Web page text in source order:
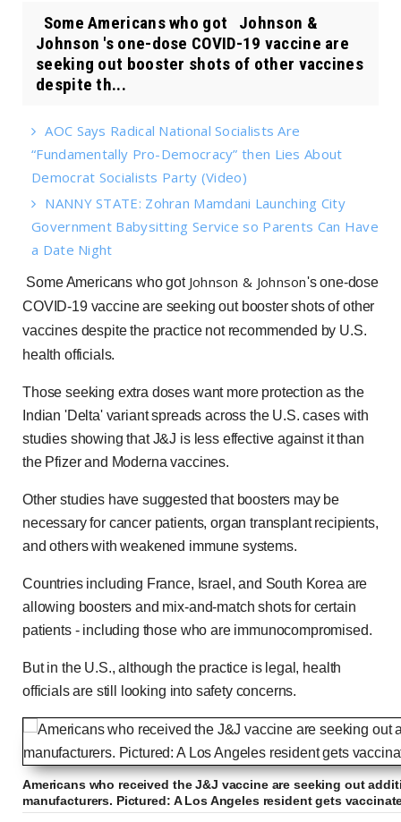
Some Americans who got Johnson &
Johnson 's one-dose COVID-19 vaccine are
seeking out booster shots of other vaccines
despite th...
AOC Says Radical National Socialists Are
“Fundamentally Pro-Democracy” then Lies About
Democrat Socialists Party (Video)
NANNY STATE: Zohran Mamdani Launching City
Government Babysitting Service so Parents Can Have
a Date Night
Some Americans who got Johnson & Johnson's one-dose
COVID-19 vaccine are seeking out booster shots of other
vaccines despite the practice not recommended by U.S.
health officials.
Those seeking extra doses want more protection as the
Indian 'Delta' variant spreads across the U.S. cases with
studies showing that J&J is less effective against it than
the Pfizer and Moderna vaccines.
Other studies have suggested that boosters may be
necessary for cancer patients, organ transplant recipients,
and others with weakened immune systems.
Countries including France, Israel, and South Korea are
allowing boosters and mix-and-match shots for certain
patients - including those who are immunocompromised.
But in the U.S., although the practice is legal, health
officials are still looking into safety concerns.
Americans who received the J&J vaccine are seeking out
manufacturers. Pictured: A Los Angeles resident gets